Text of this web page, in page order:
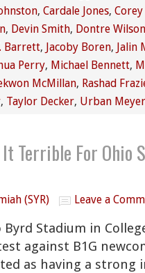
, Cardale Jones,
, Devin Smith, Dontre Wilson
Barrett, Jacoby Boren, Jalin
Perry, Michael Bennett,
McMillan, Rashad
, Taylor Decker, Urban Meyer
Terrible For Ohio
(SYR) Leave a
Stadium in
against B1G
as having a strong